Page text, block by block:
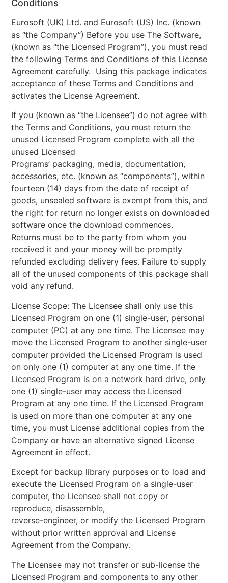
Conditions
Eurosoft (UK) Ltd. and Eurosoft (US) Inc. (known
as “the Company”) Before you use The Software,
(known as “the Licensed Program”), you must read
the following Terms and Conditions of this License
Agreement carefully. Using this package indicates
acceptance of these Terms and Conditions and
activates the License Agreement.
If you (known as “the Licensee”) do not agree with
the Terms and Conditions, you must return the
unused Licensed Program complete with all the
unused Licensed
Programs’ packaging, media, documentation,
accessories, etc. (known as “components”), within
fourteen (14) days from the date of receipt of
goods, unsealed software is exempt from this, and
the right for return no longer exists on downloaded
software once the download commences.
Returns must be to the party from whom you
received it and your money will be promptly
refunded excluding delivery fees. Failure to supply
all of the unused components of this package shall
void any refund.
License Scope: The Licensee shall only use this
Licensed Program on one (1) single-user, personal
computer (PC) at any one time. The Licensee may
move the Licensed Program to another single-user
computer provided the Licensed Program is used
on only one (1) computer at any one time. If the
Licensed Program is on a network hard drive, only
one (1) single-user may access the Licensed
Program at any one time. If the Licensed Program
is used on more than one computer at any one
time, you must License additional copies from the
Company or have an alternative signed License
Agreement in effect.
Except for backup library purposes or to load and
execute the Licensed Program on a single-user
computer, the Licensee shall not copy or
reproduce, disassemble,
reverse-engineer, or modify the Licensed Program
without prior written approval and License
Agreement from the Company.
The Licensee may not transfer or sub-license the
Licensed Program and components to any other